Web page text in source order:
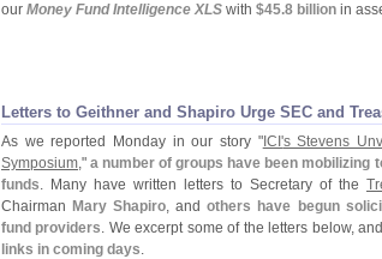
our Money Fund Intelligence XLS with $45.8 billion in
Letters to Geithner and Shapiro Urge SEC and
As we reported Monday in our story "ICI's Stevens
Symposium,"a number of groups have been mobilizing
funds. Many have written letters to Secretary of the
Chairman Mary Shapiro, andothers have begun
fund providers. We excerpt some of the letters below,
links in coming days.